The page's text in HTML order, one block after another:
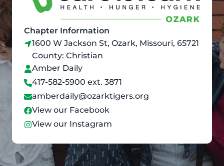
Chapter Information
1600 W Jackson St, Ozark, Missouri, 65721
County: Christian
Amber Daily
417-582-5900 ext. 3871
amberdaily@ozarktigers.org
View our Facebook
View our Instagram